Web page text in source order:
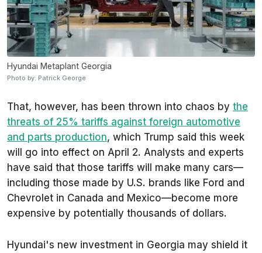
Hyundai Metaplant Georgia
Photo by: Patrick George
That, however, has been thrown into chaos by the
threats of 25% tariffs against foreign automotive
and parts production, which Trump said this week
will go into effect on April 2. Analysts and experts
have said that those tariffs will make many cars—
including those made by U.S. brands like Ford and
Chevrolet in Canada and Mexico—become more
expensive by potentially thousands of dollars.
Hyundai's new investment in Georgia may shield it